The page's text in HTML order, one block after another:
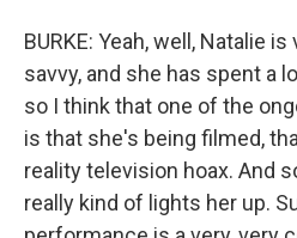
BURKE: Yeah, well, Natalie
savvy, and she has spent a
so I think that one of the
is that she's being filmed,
reality television hoax. And
really kind of lights her up.